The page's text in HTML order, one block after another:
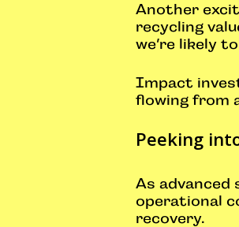
Another
recycling
we’re likely
Impact
flowing from
Peeking
As advanced
operational
recovery.